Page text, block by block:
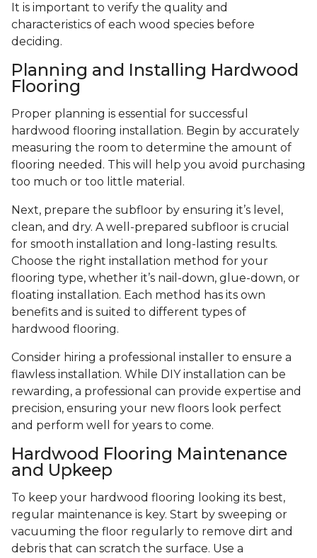
It is important to verify the quality and
characteristics of each wood species before
deciding.
Planning and Installing Hardwood
Flooring
Proper planning is essential for successful
hardwood flooring installation. Begin by accurately
measuring the room to determine the amount of
flooring needed. This will help you avoid purchasing
too much or too little material.
Next, prepare the subfloor by ensuring it’s level,
clean, and dry. A well-prepared subfloor is crucial
for smooth installation and long-lasting results.
Choose the right installation method for your
flooring type, whether it’s nail-down, glue-down, or
floating installation. Each method has its own
benefits and is suited to different types of
hardwood flooring.
Consider hiring a professional installer to ensure a
flawless installation. While DIY installation can be
rewarding, a professional can provide expertise and
precision, ensuring your new floors look perfect
and perform well for years to come.
Hardwood Flooring Maintenance
and Upkeep
To keep your hardwood flooring looking its best,
regular maintenance is key. Start by sweeping or
vacuuming the floor regularly to remove dirt and
debris that can scratch the surface. Use a